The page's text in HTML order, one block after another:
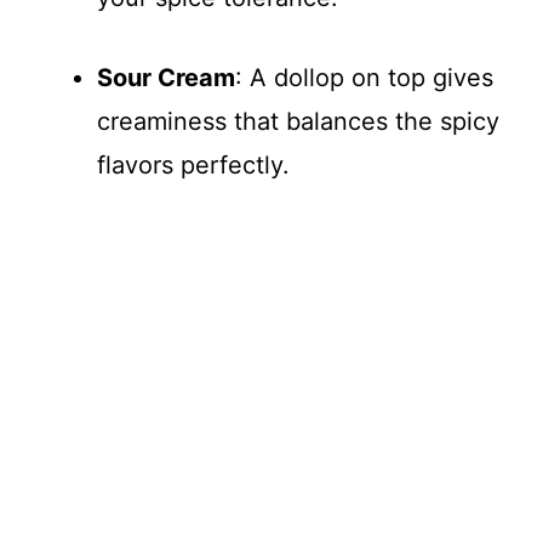
Sour Cream: A dollop on top gives
creaminess that balances the spicy
flavors perfectly.